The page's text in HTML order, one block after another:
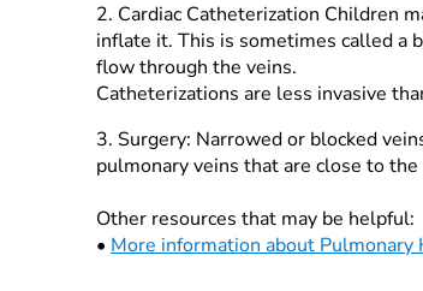
2. Cardiac Catheterization Children
inflate it. This is sometimes called a
flow through the veins.
Catheterizations are less invasive
3. Surgery: Narrowed or blocked
pulmonary veins that are close to
Other resources that may be helpful:
• More information about Pulmonary